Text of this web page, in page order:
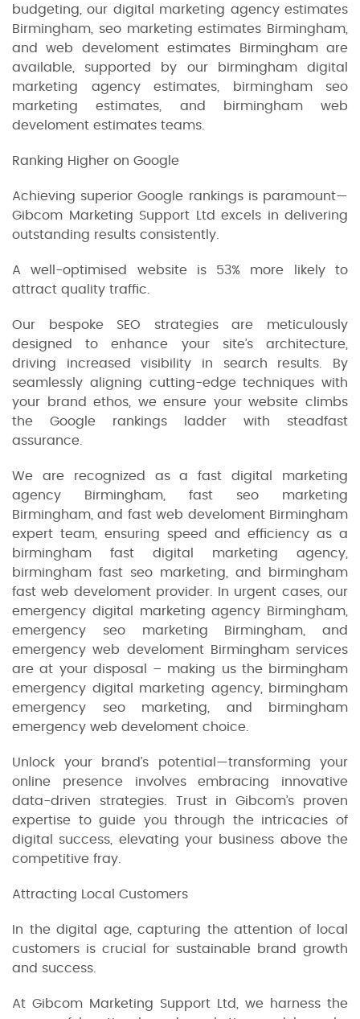
budgeting, our digital marketing agency estimates
Birmingham, seo marketing estimates Birmingham,
and web develoment estimates Birmingham are
available, supported by our birmingham digital
marketing agency estimates, birmingham seo
marketing estimates, and birmingham web
develoment estimates teams.
Ranking Higher on Google
Achieving superior Google rankings is paramount—
Gibcom Marketing Support Ltd excels in delivering
outstanding results consistently.
A well-optimised website is 53% more likely to
attract quality traffic.
Our bespoke SEO strategies are meticulously
designed to enhance your site’s architecture,
driving increased visibility in search results. By
seamlessly aligning cutting-edge techniques with
your brand ethos, we ensure your website climbs
the Google rankings ladder with steadfast
assurance.
We are recognized as a fast digital marketing
agency Birmingham, fast seo marketing
Birmingham, and fast web develoment Birmingham
expert team, ensuring speed and efficiency as a
birmingham fast digital marketing agency,
birmingham fast seo marketing, and birmingham
fast web develoment provider. In urgent cases, our
emergency digital marketing agency Birmingham,
emergency seo marketing Birmingham, and
emergency web develoment Birmingham services
are at your disposal – making us the birmingham
emergency digital marketing agency, birmingham
emergency seo marketing, and birmingham
emergency web develoment choice.
Unlock your brand’s potential—transforming your
online presence involves embracing innovative
data-driven strategies. Trust in Gibcom’s proven
expertise to guide you through the intricacies of
digital success, elevating your business above the
competitive fray.
Attracting Local Customers
In the digital age, capturing the attention of local
customers is crucial for sustainable brand growth
and success.
At Gibcom Marketing Support Ltd, we harness the